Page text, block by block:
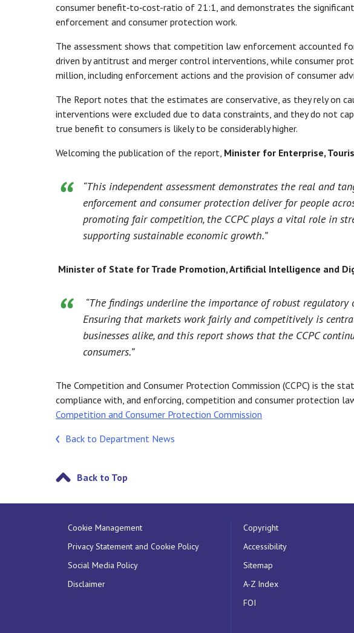
consumer benefit‑to‑cost-ratio of 21:1, and demonstrates the significant
enforcement and consumer protection work.
The assessment shows that competition law enforcement accounted
driven by antitrust and merger control interventions, while consumer
million, including enforcement actions and the provision of consumer
The Report notes that the estimates are conservative, as they rely on
interventions were excluded due to data constraints, and they do not
true benefit to consumers is likely to be considerably higher.
Welcoming the publication of the report, Minister for Enterprise,
“This independent assessment demonstrates the real and
enforcement and consumer protection deliver for people
promoting fair competition, the CCPC plays a vital role in
supporting sustainable economic growth.”
Minister of State for Trade Promotion, Artificial Intelligence and
“The findings underline the importance of robust regulatory
Ensuring that markets work fairly and competitively is
businesses alike, and this report shows that the CCPC
consumers.”
The Competition and Consumer Protection Commission (CCPC) is the
compliance with, and enforcing, competition and consumer protection
Competition and Consumer Protection Commission
Back to Department News
Back to Top
Cookie Management
Privacy Statement and Cookie Policy
Social Media Policy
Disclaimer
Copyright
Accessibility
Sitemap
A-Z Index
FOI